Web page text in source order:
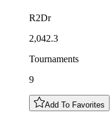
R2Dr
2,042.3
Tournaments
9
Add To Favorites